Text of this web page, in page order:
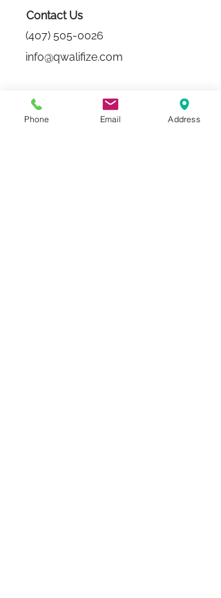
Contact Us
(407) 505-0026
info@qwalifize.com
Sales
(407) 815-6966
Phone Email Address